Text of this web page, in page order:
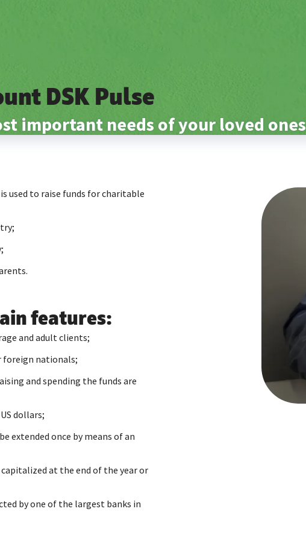
DSK Pulse
important needs of your loved ones
used to raise funds for charitable
features:
and adult clients;
foreign nationals;
and spending the funds are
dollars;
extended once by means of an
at the end of the year or
by one of the largest banks in